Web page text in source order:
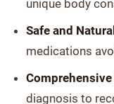
unique body
Safe and
medications
diagnosis to